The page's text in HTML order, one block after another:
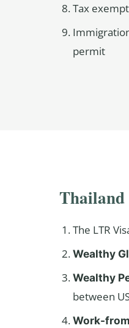
Tax
permit
Thailand
The LTR
Wealthy
Wealthy
between
Work-